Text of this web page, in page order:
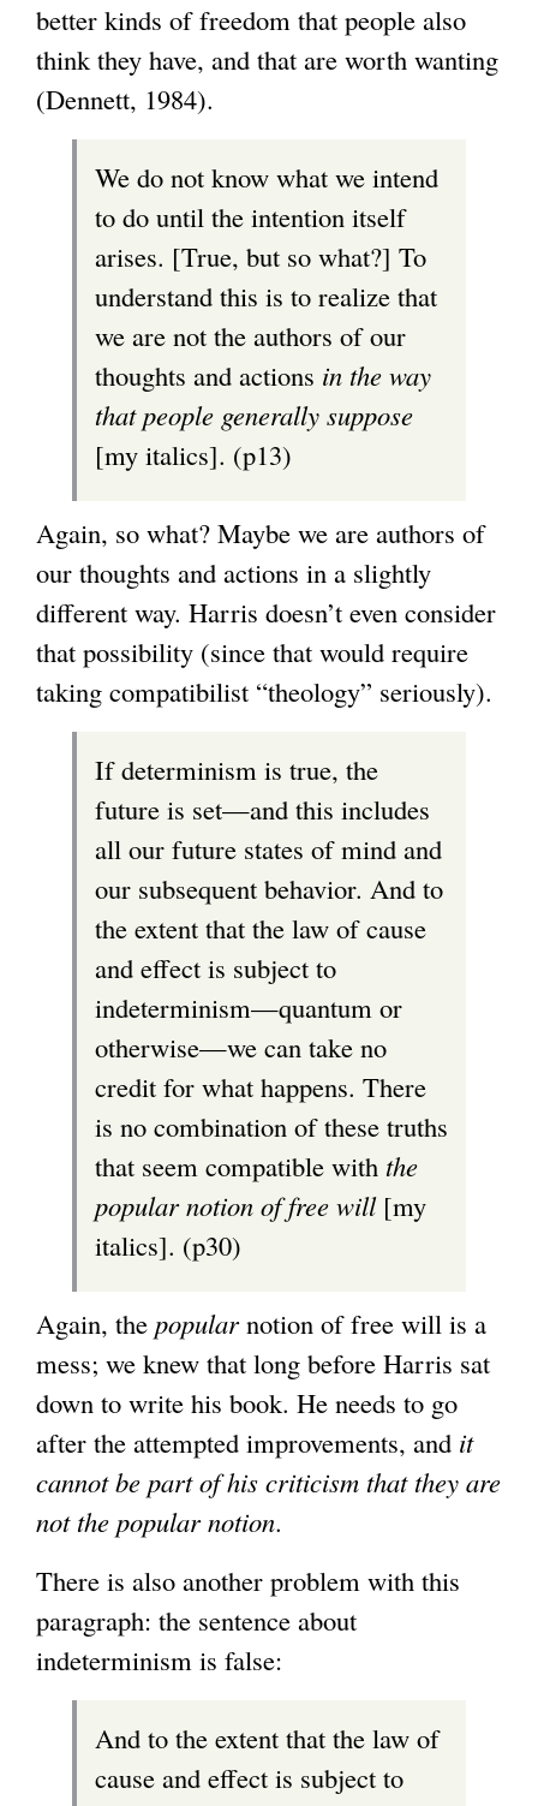
better kinds of freedom that people also
think they have, and that are worth wanting
(Dennett, 1984).
We do not know what we intend
to do until the intention itself
arises. [True, but so what?] To
understand this is to realize that
we are not the authors of our
thoughts and actions in the way
that people generally suppose
[my italics]. (p13)
Again, so what? Maybe we are authors of
our thoughts and actions in a slightly
different way. Harris doesn’t even consider
that possibility (since that would require
taking compatibilist “theology” seriously).
If determinism is true, the
future is set—and this includes
all our future states of mind and
our subsequent behavior. And to
the extent that the law of cause
and effect is subject to
indeterminism—quantum or
otherwise—we can take no
credit for what happens. There
is no combination of these truths
that seem compatible with the
popular notion of free will[my
italics]. (p30)
Again, the popularnotion of free will is a
mess; we knew that long before Harris sat
down to write his book. He needs to go
after the attempted improvements, and it
cannot be part of his criticism that they are
not the popular notion.
There is also another problem with this
paragraph: the sentence about
indeterminism is false:
And to the extent that the law of
cause and effect is subject to